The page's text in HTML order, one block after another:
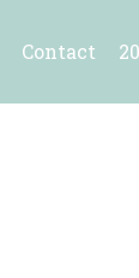
Contact